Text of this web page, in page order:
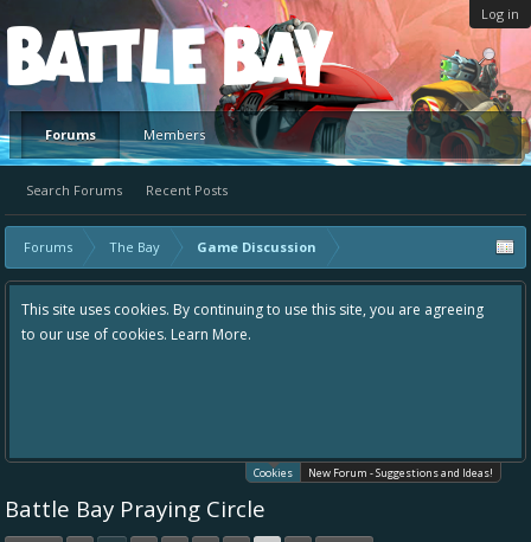
Log in
Platform
Forums
Search Forums Recent Posts
Members
Forums The Bay Game Discussion
This site uses cookies. By continuing to use this site, you are agreeing
to our use of cookies. Learn More.
Cookies New Forum - Suggestions and Ideas!
Battle Bay Praying Circle